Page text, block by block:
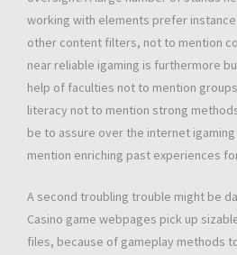
working with elements prefer
other content filters, not to mention
near reliable igaming is furthermore
help of faculties not to mention
literacy not to mention strong
be to assure over the internet
mention enriching past experiences
A second troubling trouble might be
Casino game webpages pick up
files, because of gameplay methods